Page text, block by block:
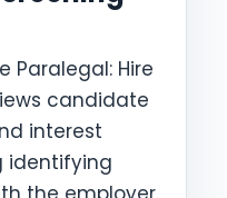
Paralegal: Hire
candidate
interest
identifying